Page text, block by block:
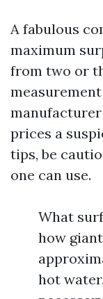
A fabulous
maximum
from two or
prices a
tips, be
one can use.
What
how
hot